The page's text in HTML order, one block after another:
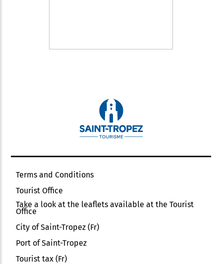
Terms and Conditions
Tourist Office
Take a look at the leaflets available at the Tourist
Office
City of Saint-Tropez (Fr)
Port of Saint-Tropez
Tourist tax (Fr)